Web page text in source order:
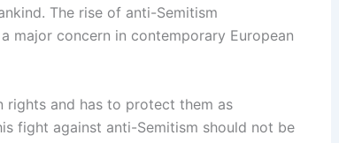
The rise of anti-Semitism
major concern in contemporary European
rights and has to protect them as
fight against anti-Semitism should not be